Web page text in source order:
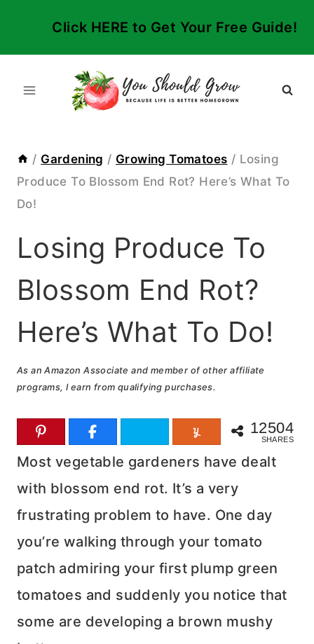
Click HERE to Get Your Free Guide!
/ Gardening / Growing Tomatoes / Losing
Produce To Blossom End Rot? Here’s What To
Do!
Losing Produce To
Blossom End Rot?
Here’s What To Do!
As an Amazon Associate and member of other affiliate
programs, I earn from qualifying purchases.
12504
SHARES
Most vegetable gardeners have dealt
with blossom end rot. It’s a very
frustrating problem to have. One day
you’re walking through your tomato
patch admiring your first plump green
tomatoes and suddenly you notice that
some are developing a brown mushy